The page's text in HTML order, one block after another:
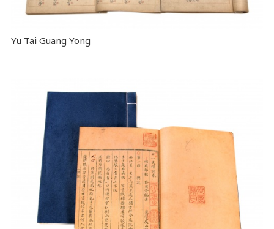
Yu Tai Guang Yong